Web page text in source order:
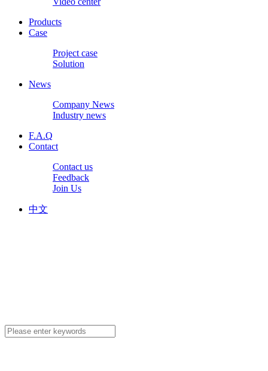
Products
Case
Project case
Solution
News
Company News
Industry news
F.A.Q
Contact
Contact us
Feedback
Join Us
中文